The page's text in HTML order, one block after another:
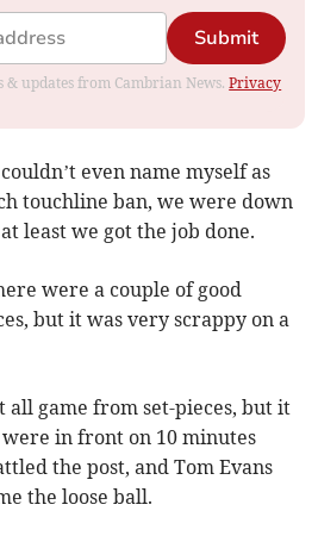
Submit
& updates from Cambrian News.Privacy
even name myself as
touchline ban, we were down
least we got the job done.
were a couple of good
but it was very scrappy on a
game from set-pieces, but it
in front on 10 minutes
the post, and Tom Evans
the loose ball.